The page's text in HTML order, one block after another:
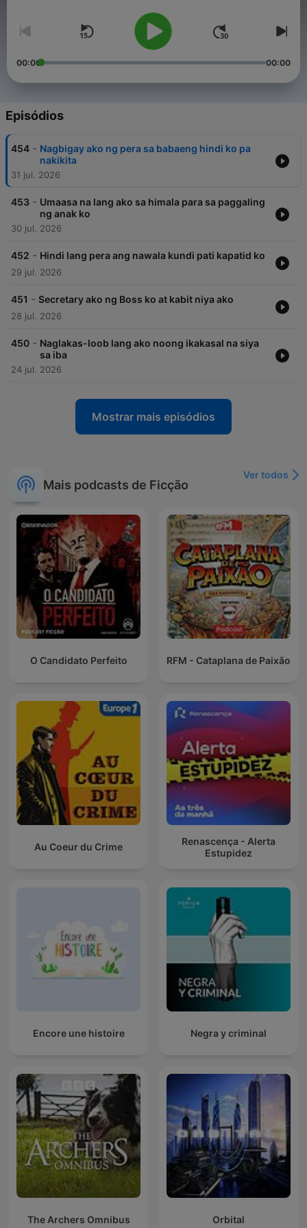
program, Raqi’s Secret Files a safe haven to tell their secrets.
00:00 00:00
Episódios
454 - Nagbigay ako ng pera sa babaeng hindi ko pa
nakikita
31 jul. 2026
453 - Umaasa na lang ako sa himala para sa paggaling
ng anak ko
30 jul. 2026
452 - Hindi lang pera ang nawala kundi pati kapatid ko
29 jul. 2026
451 - Secretary ako ng Boss ko at kabit niya ako
28 jul. 2026
450 - Naglakas-loob lang ako noong ikakasal na siya
sa iba
24 jul. 2026
Mostrar mais episódios
Mais podcasts de Ficção
Ver todos
O Candidato Perfeito RFM - Cataplana de Paixão
Au Coeur du Crime
Renascença - Alerta
Estupidez
Encore une histoire Negra y criminal
The Archers Omnibus Orbital